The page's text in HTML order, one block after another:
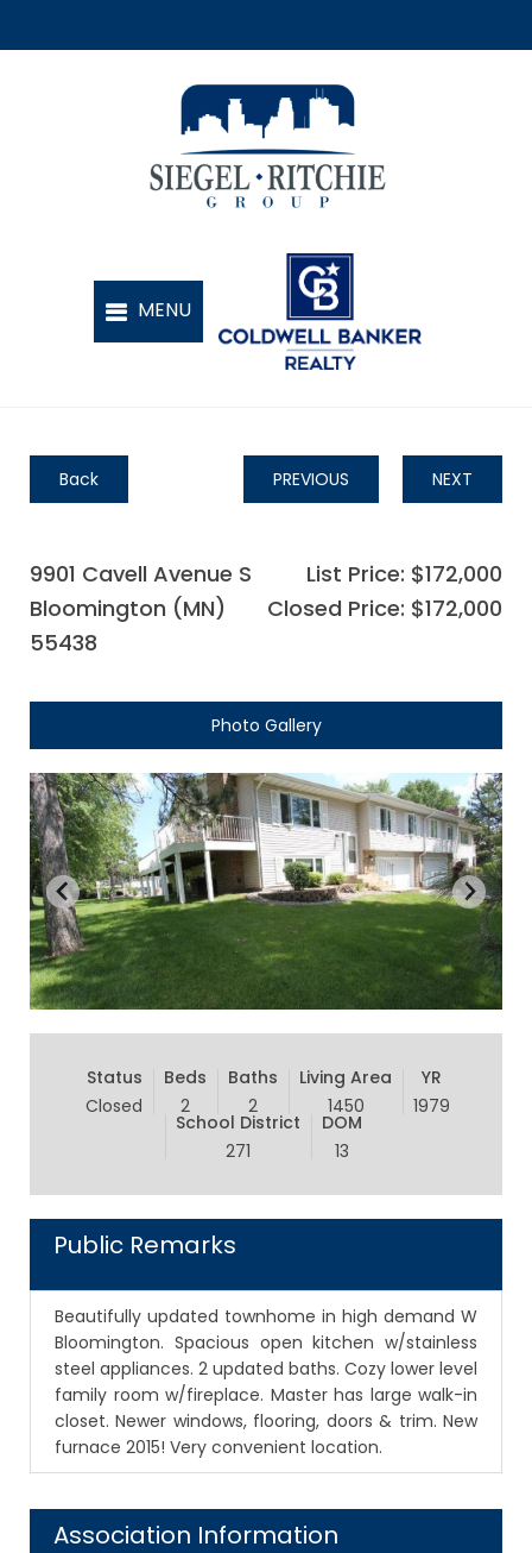
Back PREVIOUS NEXT
9901 Cavell Avenue S
Bloomington (MN)
55438
List Price: $172,000
Closed Price: $172,000
Photo Gallery
Status
Closed
Beds
2
Baths
2
Living Area
1450
YR
1979
School District
271
DOM
13
Public Remarks
Beautifully updated townhome in high demand W
Bloomington. Spacious open kitchen w/stainless
steel appliances. 2 updated baths. Cozy lower level
family room w/fireplace. Master has large walk-in
closet. Newer windows, flooring, doors & trim. New
furnace 2015! Very convenient location.
Association Information